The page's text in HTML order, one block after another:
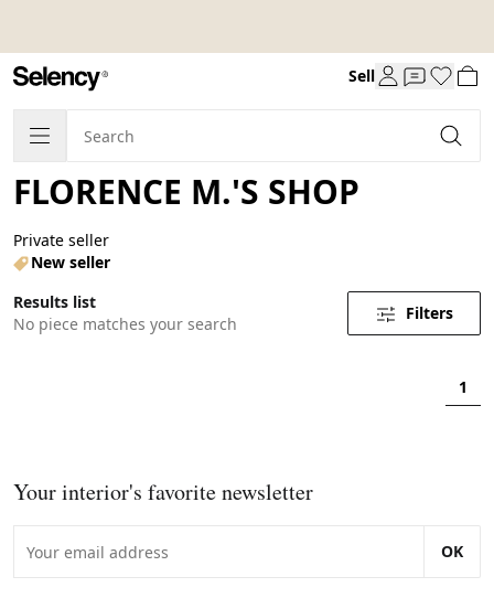
Sell
FLORENCE M.'S SHOP
Private seller
New seller
Results list
No piece matches your search
Filters
1
Your interior's favorite newsletter
OK